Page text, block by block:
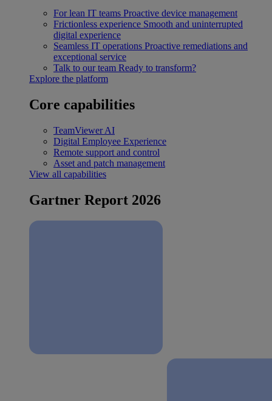
For lean IT teams Proactive device management
Frictionless experience Smooth and uninterrupted
digital experience
Seamless IT operations Proactive remediations and
exceptional service
Talk to our team Ready to transform?
Explore the platform
Core capabilities
TeamViewer AI
Digital Employee Experience
Remote support and control
Asset and patch management
View all capabilities
Gartner Report 2026